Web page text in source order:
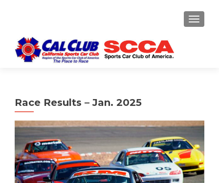
Race Results – Jan. 2025